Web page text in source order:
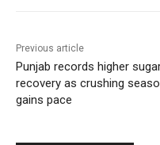
Previous article
Punjab records higher
recovery as crushing
gains pace